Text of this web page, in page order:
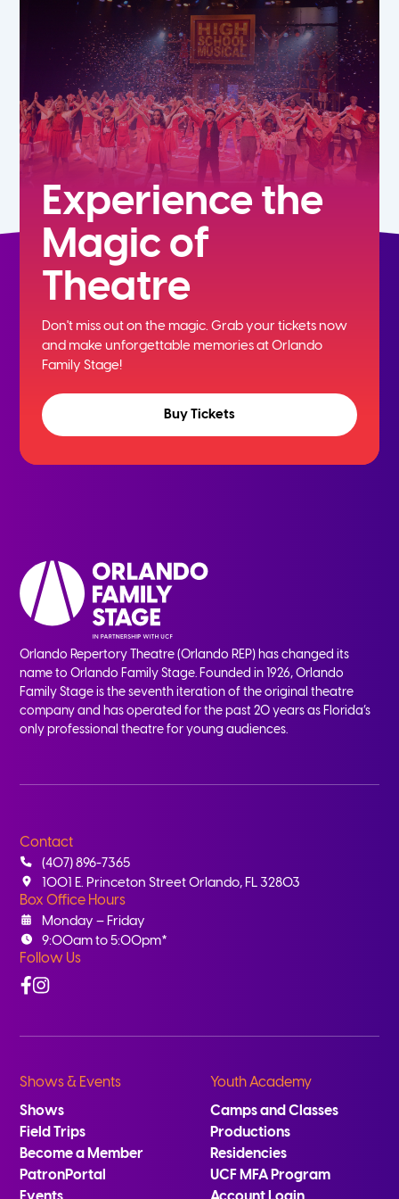
7th
Experience the
Magic of
Theatre
Don't miss out on the magic. Grab your tickets now
andmake unforgettable memories at Orlando
Family Stage!
Buy Tickets
Orlando Repertory Theatre (Orlando REP) has changed its
name to Orlando Family Stage. Founded in 1926, Orlando
Family Stage is the seventh iteration of the original theatre
company and has operated for the past 20 years as Florida’s
only professional theatre for young audiences.
Contact
(407) 896-7365
1001 E. Princeton Street Orlando, FL 32803
Box Office Hours
Monday – Friday
9:00am to 5:00pm*
Follow Us
Facebook
Instagram
Shows & Events
Shows
Field Trips
Become a Member
PatronPortal
Youth Academy
Camps and Classes
Productions
Residencies
UCF MFA Program